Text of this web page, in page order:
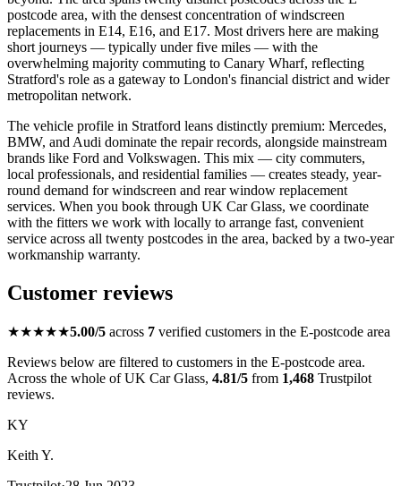
postcode area, with the densest concentration of windscreen
replacements in E14, E16, and E17. Most drivers here are making
short journeys — typically under five miles — with the
overwhelming majority commuting to Canary Wharf, reflecting
Stratford's role as a gateway to London's financial district and wider
metropolitan network.
The vehicle profile in Stratford leans distinctly premium: Mercedes,
BMW, and Audi dominate the repair records, alongside mainstream
brands like Ford and Volkswagen. This mix — city commuters,
local professionals, and residential families — creates steady, year-
round demand for windscreen and rear window replacement
services. When you book through UK Car Glass, we coordinate
with the fitters we work with locally to arrange fast, convenient
service across all twenty postcodes in the area, backed by a two-year
workmanship warranty.
Customer reviews
★★★★★5.00/5 across 7 verified customers in the E-postcode area
Reviews below are filtered to customers in the E-postcode area.
Across the whole of UK Car Glass, 4.81/5 from 1,468 Trustpilot
reviews.
KY
Keith Y.